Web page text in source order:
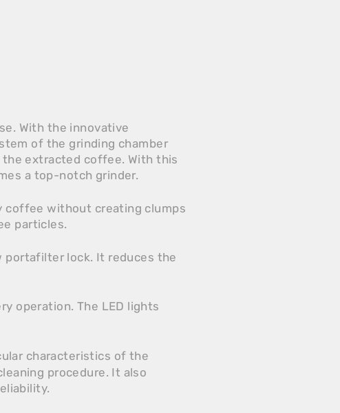
With the innovative
of the grinding chamber
extracted coffee. With this
a top-notch grinder.
coffee without creating clumps
particles.
portafilter lock. It reduces the
operation. The LED lights
characteristics of the
procedure. It also